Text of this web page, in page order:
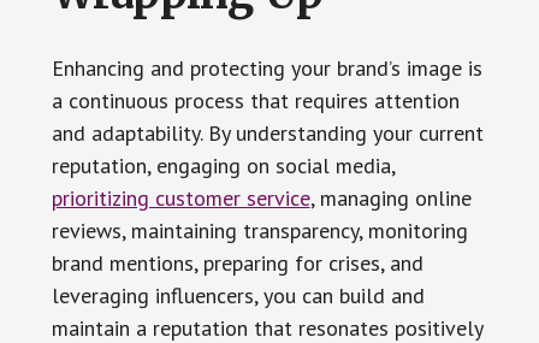
Enhancing and protecting your brand’s image is
a continuous process that requires attention
and adaptability. By understanding your current
reputation, engaging on social media,
prioritizing customer service, managing online
reviews, maintaining transparency, monitoring
brand mentions, preparing for crises, and
leveraging influencers, you can build and
maintain a reputation that resonates positively